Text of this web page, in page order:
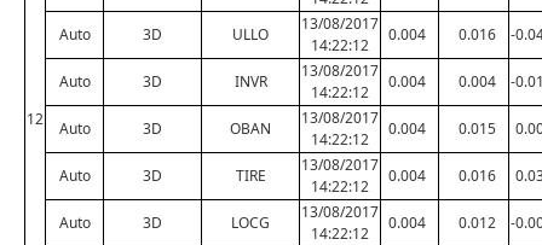
12
Auto 3D ULLO
13/08/2017
14:22:12
0.004 0.016 -
Auto 3D INVR
13/08/2017
14:22:12
0.004 0.004 -
Auto 3D OBAN
13/08/2017
14:22:12
0.004 0.015
Auto 3D TIRE
13/08/2017
14:22:12
0.004 0.016
Auto 3D LOCG
13/08/2017
14:22:12
0.004 0.012 -